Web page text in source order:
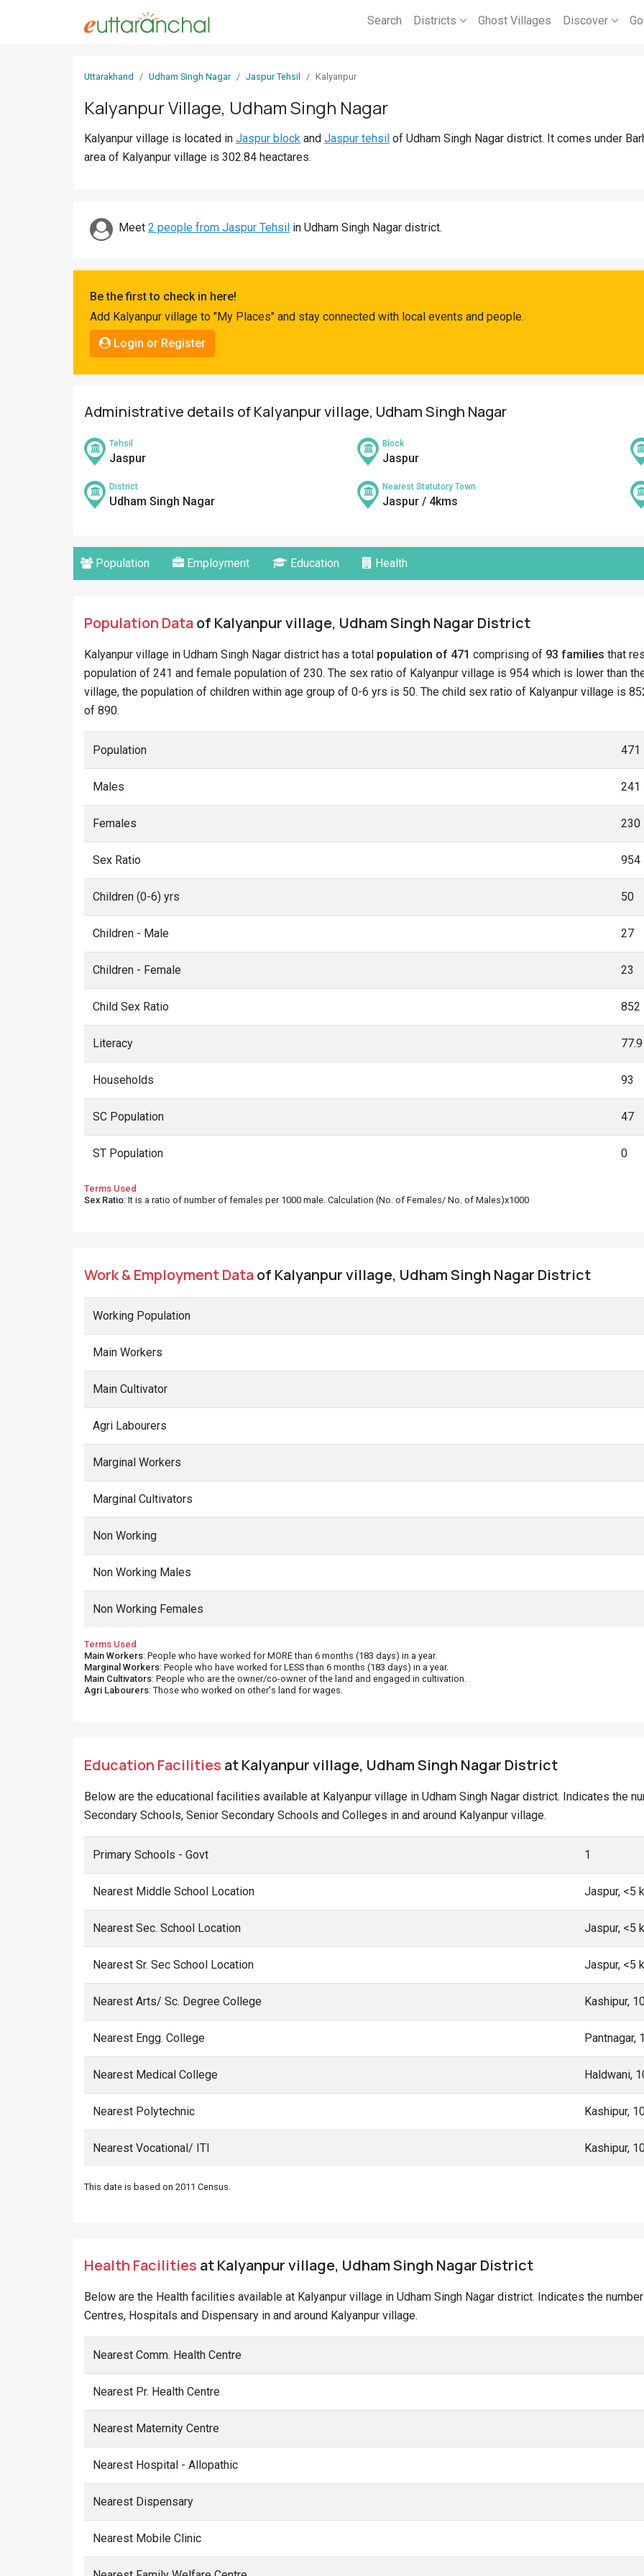
Search Districts Ghost Villages Discover
Uttarakhand Udham Singh Nagar Jaspur Tehsil Kalyanpur
Kalyanpur Village, Udham Singh Nagar
Kalyanpur village is located in Jaspur block and Jaspur tehsil of Udham Singh Nagar district. It comes under
area of Kalyanpur village is 302.84 heactares.
Meet 2 people from Jaspur Tehsil in Udham Singh Nagar district.
Be the first to check in here!
Add Kalyanpur village to "My Places" and stay connected with local events and people.
Login or Register
Administrative details of Kalyanpur village, Udham Singh Nagar
Tehsil
Jaspur
Block
Jaspur
District
Udham Singh Nagar
Nearest Statutory Town
Jaspur / 4kms
Population Employment Education Health
Population Dataof Kalyanpur village, Udham Singh Nagar District
Kalyanpur village in Udham Singh Nagar district has a total population of 471 comprising of 93 families that
population of 241 and female population of 230. The sex ratio of Kalyanpur village is 954 which is lower than
village, the population of children within age group of 0-6 yrs is 50. The child sex ratio of Kalyanpur village is
of 890.
Population 471
Males 241
Females 230
Sex Ratio 954
Children (0-6) yrs 50
Children - Male 27
Children - Female 23
Child Sex Ratio 852
Literacy
Households 93
SC Population 47
ST Population 0
Terms Used
Sex Ratio: It is a ratio of number of females per 1000 male. Calculation (No. of Females/ No. of Males)x1000
Work & Employment Dataof Kalyanpur village, Udham Singh Nagar District
Working Population
Main Workers
Main Cultivator
Agri Labourers
Marginal Workers
Marginal Cultivators
Non Working
Non Working Males
Non Working Females
Terms Used
Main Workers: People who have worked for MORE than 6 months (183 days) in a year.
Marginal Workers: People who have worked for LESS than 6 months (183 days) in a year.
Main Cultivators: People who are the owner/co-owner of the land and engaged in cultivation.
Agri Labourers: Those who worked on other's land for wages.
Education Facilities at Kalyanpur village, Udham Singh Nagar District
Below are the educational facilities available at Kalyanpur village in Udham Singh Nagar district. Indicates the
Secondary Schools, Senior Secondary Schools and Colleges in and around Kalyanpur village.
Primary Schools - Govt 1
Nearest Middle School Location Jaspur, <5
Nearest Sec. School Location Jaspur, <5
Nearest Sr. Sec School Location Jaspur, <5
Nearest Arts/ Sc. Degree College Kashipur,
Nearest Engg. College Pantnagar,
Nearest Medical College Haldwani,
Nearest Polytechnic Kashipur,
Nearest Vocational/ ITI Kashipur,
This date is based on 2011 Census.
Health Facilities at Kalyanpur village, Udham Singh Nagar District
Below are the Health facilities available at Kalyanpur village in Udham Singh Nagar district. Indicates the
Centres, Hospitals and Dispensary in and around Kalyanpur village.
Nearest Comm. Health Centre
Nearest Pr. Health Centre
Nearest Maternity Centre
Nearest Hospital - Allopathic
Nearest Dispensary
Nearest Mobile Clinic